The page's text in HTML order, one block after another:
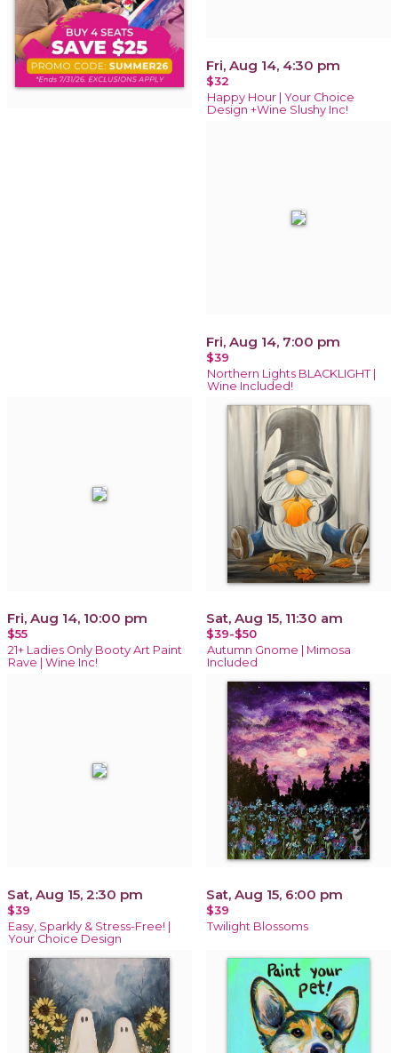
Fri, Aug 14, 4:30 pm
$32
Happy Hour | Your Choice
Design +Wine Slushy Inc!
Fri, Aug 14, 7:00 pm
$39
Northern Lights BLACKLIGHT |
Wine Included!
Fri, Aug 14, 10:00 pm
$55
21+ Ladies Only Booty Art Paint
Rave | Wine Inc!
Sat, Aug 15, 11:30 am
$39-$50
Autumn Gnome | Mimosa
Included
Sat, Aug 15, 2:30 pm
$39
Easy, Sparkly & Stress-Free! |
Your Choice Design
Sat, Aug 15, 6:00 pm
$39
Twilight Blossoms